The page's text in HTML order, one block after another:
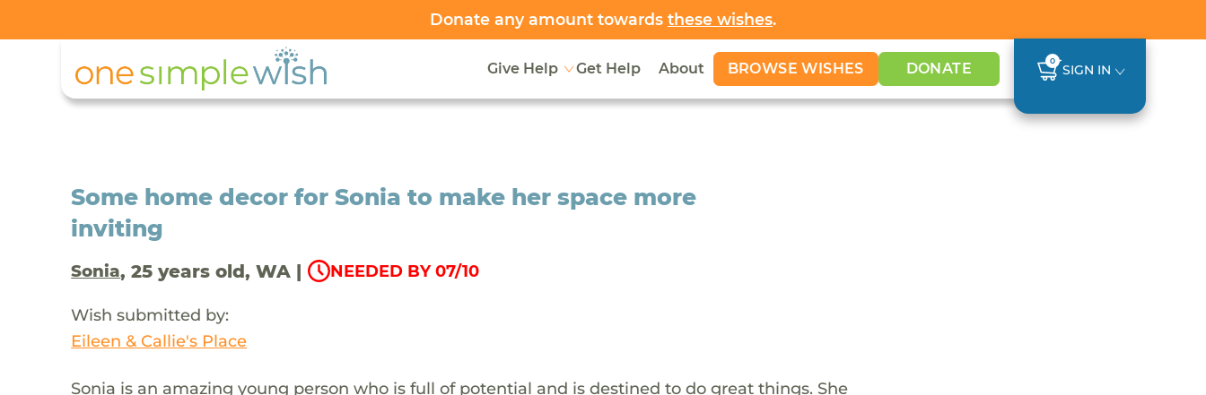
Donate any amount towards these wishes.
Give Help Get Help About BROWSE WISHES DONATE 0
SIGN IN
Some home decor for Sonia to make her space more
inviting
Sonia, 25 years old, WA | NEEDED BY 07/10
Wish submitted by:
Eileen & Callie's Place
Sonia is an amazing young person who is full of potential and is destined to do great things. She